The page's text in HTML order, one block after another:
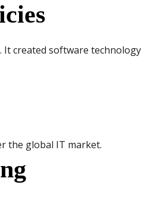
created software
the global IT market.